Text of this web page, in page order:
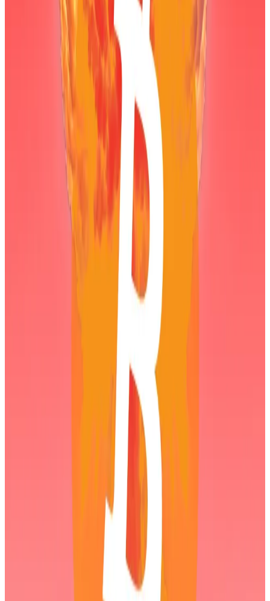
Ethereum is down 53% from its all-time high.
puts
Bitmine’s Ethereum trade in the
running for the five biggest financial losses ever — if
the firm were to sell.
A lack of leverage
Digital asset treasury firms like Bitmine have soared in
popularity over the past year.
Yet as crypto prices fall, many of these firms are facing
large paper losses after buying Bitcoin, Ethereum,
and other assets close to their all-time highs.
Crypto exchange Coinbase has previously
that such firms — especially those that took on debt
to buy crypto — could pose a systemic risk to the
In a February 2 investor update, Lee
acquired an additional 41,788 Ethereum tokens, and
blamed weakness in the crypto market on a lack of
leverage following the October 10
the Friday plunge in the precious metals market.
Binance campaign triggered October crypto
collapse, says OKX CEO
Months after more than $19 billion was liquidated in
Months after more than $19 billion was
liquidated in crypto bets and the digital asset market
is yet to really recover.
He reiterated that Bitmine views the pullback as an
attractive buying opportunity given Ethereum’s
strengthening fundamentals.